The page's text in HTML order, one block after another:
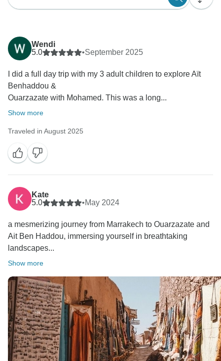
Wendi
5.0
•September 2025
I did a full day trip with my 3 adult children to explore Aït
Benhaddou &
Ouarzazate with Mohamed. This was a long...
Show more
Traveled in August 2025
Kate
5.0
•May 2024
a mesmerizing journey from Marrakech to Ouarzazate and
Ait Ben Haddou, immersing yourself in breathtaking
landscapes...
Show more